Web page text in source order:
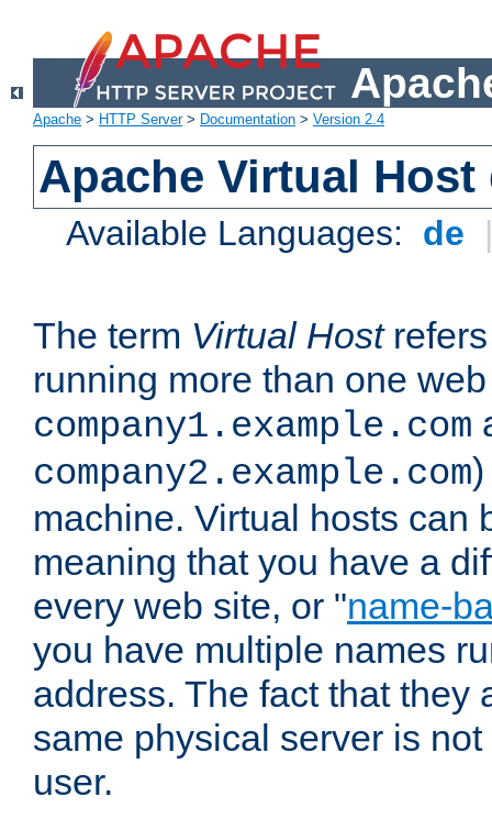
Apache > HTTP Server> Documentation > Version 2.4
Apache Virtual
Available Languages: de
The term Virtual Hostrefers
running more than one
company1.example.com
company2.example.com
machine. Virtual hosts can
meaning that you have a
every web site, or "name-
you have multiple names
address. The fact that they
same physical server is
user.